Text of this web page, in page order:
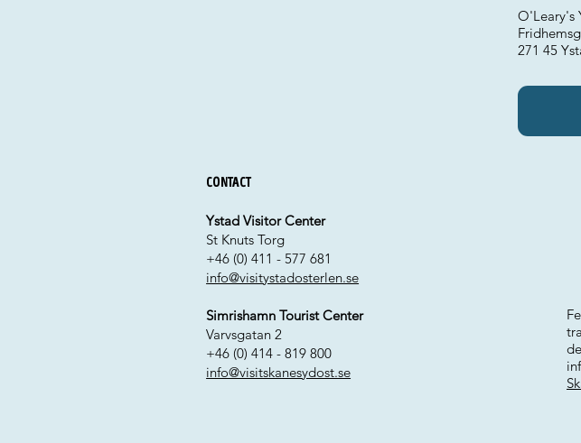
O'Leary's
271 45
Contact
Ystad Visitor Center
St Knuts Torg
+46 (0) 411 - 577 681
info@visitystadosterlen.se
Simrishamn Tourist Center
Varvsgatan 2
+46 (0) 414 - 819 800
info@visitskanesydost.se